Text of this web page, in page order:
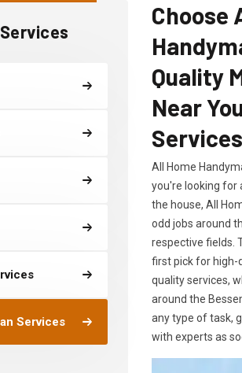
Services
Choose
Quality
Near
All Home
you're looking for
the house, All
odd jobs around
respective fields.
first pick for high-
quality services,
around the
any type of task,
with experts as